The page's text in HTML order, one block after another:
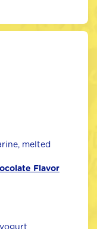
melted
Flavor